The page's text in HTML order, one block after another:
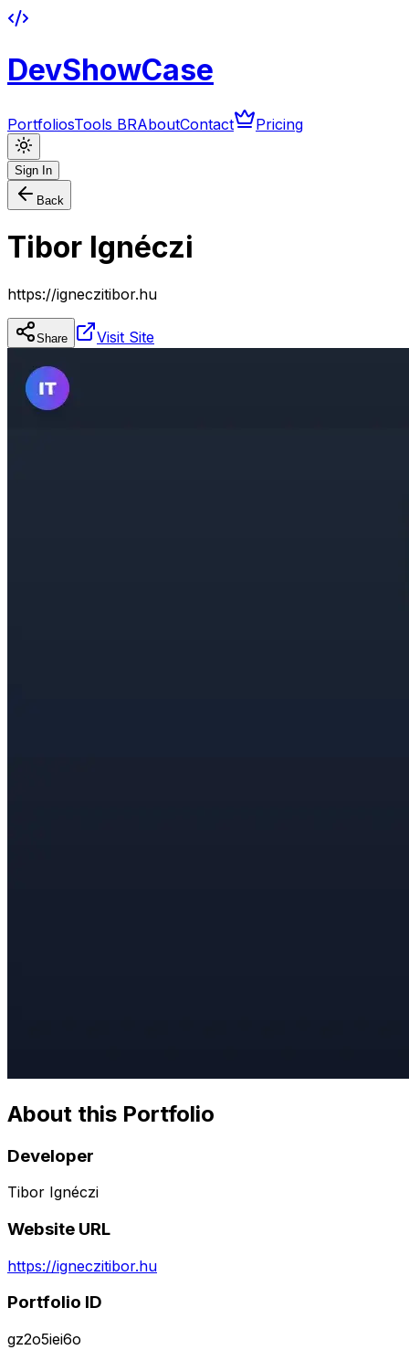
DevShowCase
PortfoliosTools BRAboutContact Pricing
Sign In
Back
Tibor Ignéczi
https://igneczitibor.hu
Share Visit Site
About this Portfolio
Developer
Tibor Ignéczi
Website URL
https://igneczitibor.hu
Portfolio ID
gz2o5iei6o